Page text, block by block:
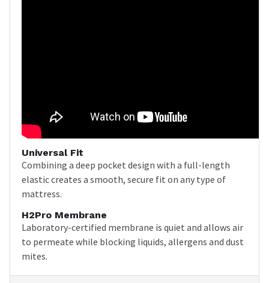
Universal Fit
Combining a deep pocket design with a full-length
elastic creates a smooth, secure fit on any type of
mattress.
H2Pro Membrane
Laboratory-certified membrane is quiet and allows air
to permeate while blocking liquids, allergens and dust
mites.